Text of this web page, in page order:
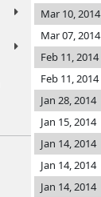
Mar 10, 2014
Mar 07, 2014
Feb 11, 2014
Feb 11, 2014
Jan 28, 2014
Jan 15, 2014
Jan 14, 2014
Jan 14, 2014
Jan 14, 2014